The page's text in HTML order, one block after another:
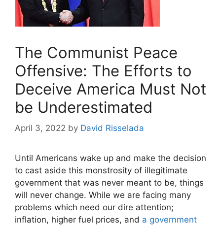
The Communist Peace
Offensive: The Efforts to
Deceive America Must Not
be Underestimated
April 3, 2022 by David Risselada
Until Americans wake up and make the decision
to cast aside this monstrosity of illegitimate
government that was never meant to be, things
will never change. While we are facing many
problems which need our dire attention;
inflation, higher fuel prices, and a government